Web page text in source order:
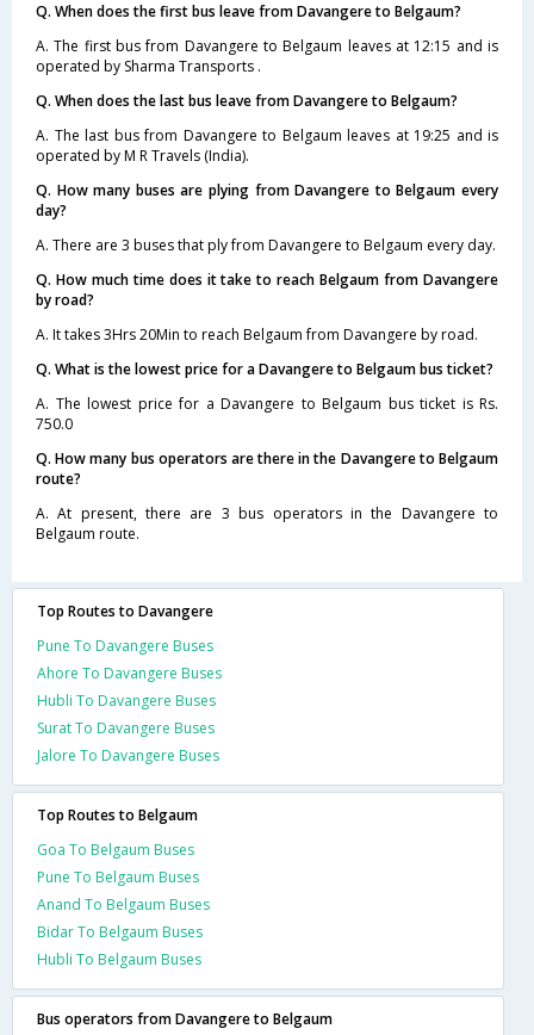
Q. When does the first bus leave from Davangere to Belgaum?
A. The first bus from Davangere to Belgaum leaves at 12:15 and is
operated by Sharma Transports .
Q. When does the last bus leave from Davangere to Belgaum?
A. The last bus from Davangere to Belgaum leaves at 19:25 and is
operated by M R Travels (India).
Q. How many buses are plying from Davangere to Belgaum every
day?
A. There are 3 buses that ply from Davangere to Belgaum every day.
Q. How much time does it take to reach Belgaum from Davangere
by road?
A. It takes 3Hrs 20Min to reach Belgaum from Davangere by road.
Q. What is the lowest price for a Davangere to Belgaum bus ticket?
A. The lowest price for a Davangere to Belgaum bus ticket is Rs.
750.0
Q. How many bus operators are there in the Davangere to Belgaum
route?
A. At present, there are 3 bus operators in the Davangere to
Belgaum route.
Top Routes to Davangere
Pune To Davangere Buses
Ahore To Davangere Buses
Hubli To Davangere Buses
Surat To Davangere Buses
Jalore To Davangere Buses
Top Routes to Belgaum
Goa To Belgaum Buses
Pune To Belgaum Buses
Anand To Belgaum Buses
Bidar To Belgaum Buses
Hubli To Belgaum Buses
Bus operators from Davangere to Belgaum